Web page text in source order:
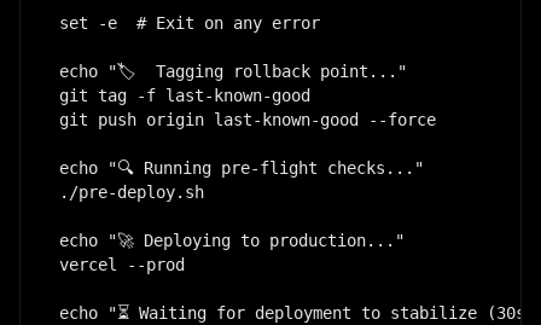
set -e  # Exit on any error
echo "🏷️  Tagging rollback point..."
git tag -f last-known-good
git push origin last-known-good --force
echo "🔍 Running pre-flight checks..."
./pre-deploy.sh
echo "🚀 Deploying to production..."
vercel --prod
echo "⏳ Waiting for deployment to stabilize